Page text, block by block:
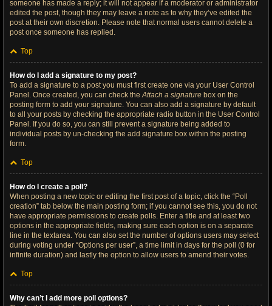
someone has made a reply; it will not appear if a moderator or administrator
edited the post, though they may leave a note as to why they’ve edited the
post at their own discretion. Please note that normal users cannot delete a
post once someone has replied.
Top
How do I add a signature to my post?
To add a signature to a post you must first create one via your User Control
Panel. Once created, you can check theAttach a signature box on the
posting form to add your signature. You can also add a signature by default
to all your posts by checking the appropriate radio button in the User Control
Panel. If you do so, you can still prevent a signature being added to
individual posts by un-checking the add signature box within the posting
form.
Top
How do I create a poll?
When posting a new topic or editing the first post of a topic, click the “Poll
creation” tab below the main posting form; if you cannot see this, you do not
have appropriate permissions to create polls. Enter a title and at least two
options in the appropriate fields, making sure each option is on a separate
line in the textarea. You can also set the number of options users may select
during voting under “Options per user”, a time limit in days for the poll (0 for
infinite duration) and lastly the option to allow users to amend their votes.
Top
Why can’t I add more poll options?